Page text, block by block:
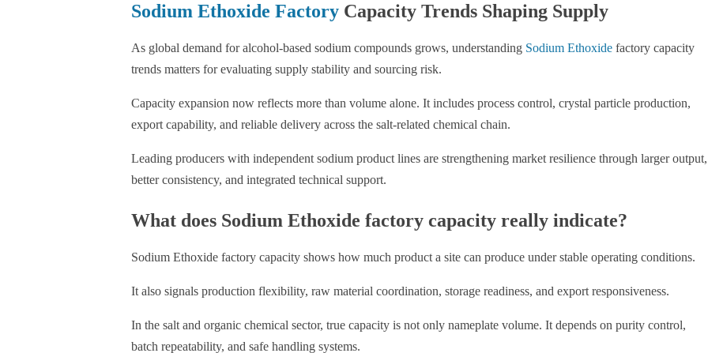
Sodium Ethoxide FactoryCapacity Trends Shaping Supply
As global demand for alcohol-based sodium compounds grows, understanding Sodium Ethoxidefactory capacity
trends matters for evaluating supply stability and sourcing risk.
Capacity expansion now reflects more than volume alone. It includes process control, crystal particle production,
export capability, and reliable delivery across the salt-related chemical chain.
Leading producers with independent sodium product lines are strengthening market resilience through larger output,
better consistency, and integrated technical support.
What does Sodium Ethoxide factory capacity really indicate?
Sodium Ethoxide factory capacity shows how much product a site can produce under stable operating conditions.
It also signals production flexibility, raw material coordination, storage readiness, and export responsiveness.
In the salt and organic chemical sector, true capacity is not only nameplate volume. It depends on purity control,
batch repeatability, and safe handling systems.